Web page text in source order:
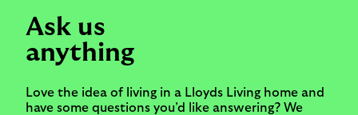
Ask us
anything
Love the idea of living in a Lloyds Living home and
have some questions you’d like answering? We